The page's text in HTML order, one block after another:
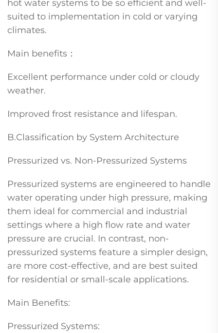
hot water systems to be so efficient and well-
suited to implementation in cold or varying
climates.
Main benefits：
Excellent performance under cold or cloudy
weather.
Improved frost resistance and lifespan.
B.Classification by System Architecture
Pressurized vs. Non-Pressurized Systems
Pressurized systems are engineered to handle
water operating under high pressure, making
them ideal for commercial and industrial
settings where a high flow rate and water
pressure are crucial. In contrast, non-
pressurized systems feature a simpler design,
are more cost-effective, and are best suited
for residential or small-scale applications.
Main Benefits:
Pressurized Systems: